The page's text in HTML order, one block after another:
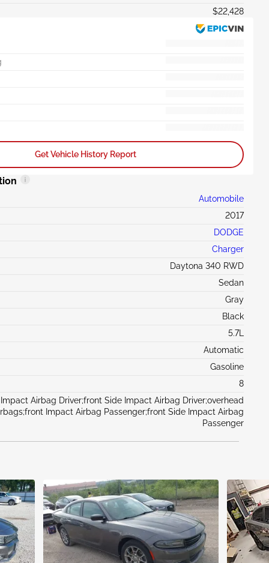
$22,428
Get Vehicle History Report
Automobile
2017
DODGE
Charger
Daytona 340 RWD
Sedan
Gray
Black
5.7L
Automatic
Gasoline
8
Impact Airbag Driver;front Side Impact Airbag Driver;overhead
Impact Airbag Passenger;front Side Impact Airbag
Passenger